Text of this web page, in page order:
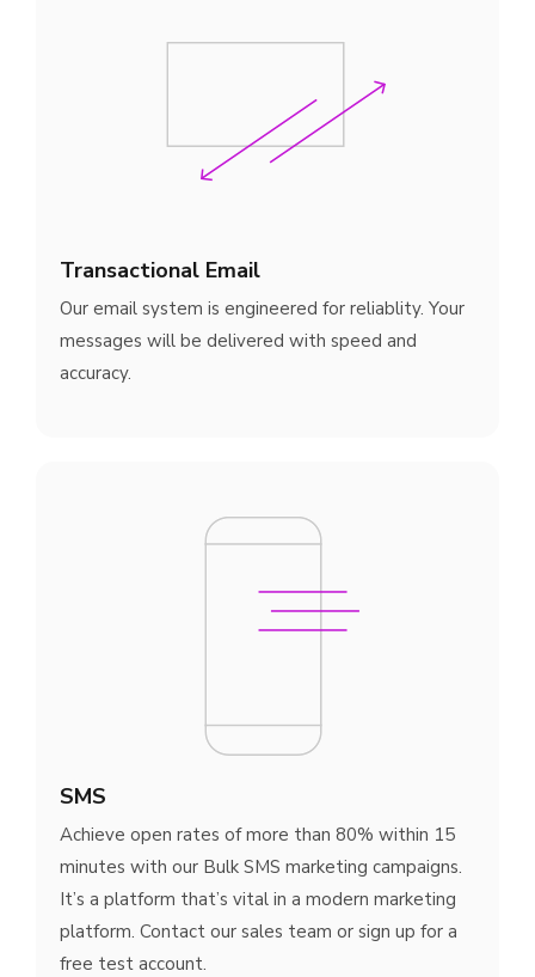
Transactional Email
Our email system is engineered for reliablity. Your
messages will be delivered with speed and
accuracy.
SMS
Achieve open rates of more than 80% within 15
minutes with our Bulk SMS marketing campaigns.
It’s a platform that’s vital in a modern marketing
platform. Contact our sales team or sign up for a
free test account.